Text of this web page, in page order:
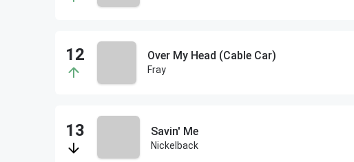
Over My Head (Cable Car)
Fray
Savin' Me
Nickelback